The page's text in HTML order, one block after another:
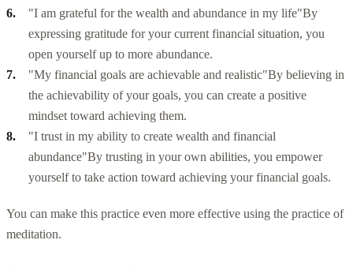
"I am grateful for the wealth and abundance in my life"By
expressing gratitude for your current financial situation, you
open yourself up to more abundance.
"My financial goals are achievable and realistic"By believing in
the achievability of your goals, you can create a positive
mindset toward achieving them.
"I trust in my ability to create wealth and financial
abundance"By trusting in your own abilities, you empower
yourself to take action toward achieving your financial goals.
You can make this practice even more effective using the practice of
meditation.